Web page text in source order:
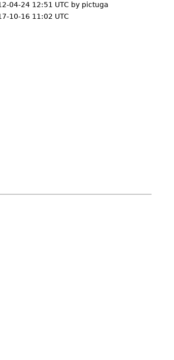
04-24 12:51 UTC by pictuga
10-16 11:02 UTC